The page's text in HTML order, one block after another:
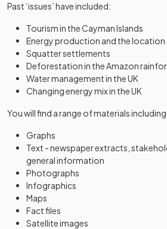
Past ‘issues’ have included:
Tourism in the Cayman Islands
Energy production and the location
Squatter settlements
Deforestation in the Amazon
Water management in the UK
Changing energy mix in the UK
You will find a range of materials
Graphs
Text - newspaper extracts,
general information
Photographs
Infographics
Maps
Fact files
Satellite images